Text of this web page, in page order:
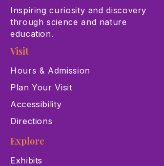
Inspiring curiosity and discovery
through science and nature
education.
Visit
Hours & Admission
Plan Your Visit
Accessibility
Directions
Explore
Exhibits